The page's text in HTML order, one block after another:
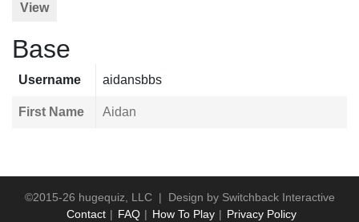
View
Base
Username aidansbbs
First Name Aidan
©2015-26 hugequiz, LLC | Design by Switchback Interactive
Contact
FAQ How To Play Privacy Policy